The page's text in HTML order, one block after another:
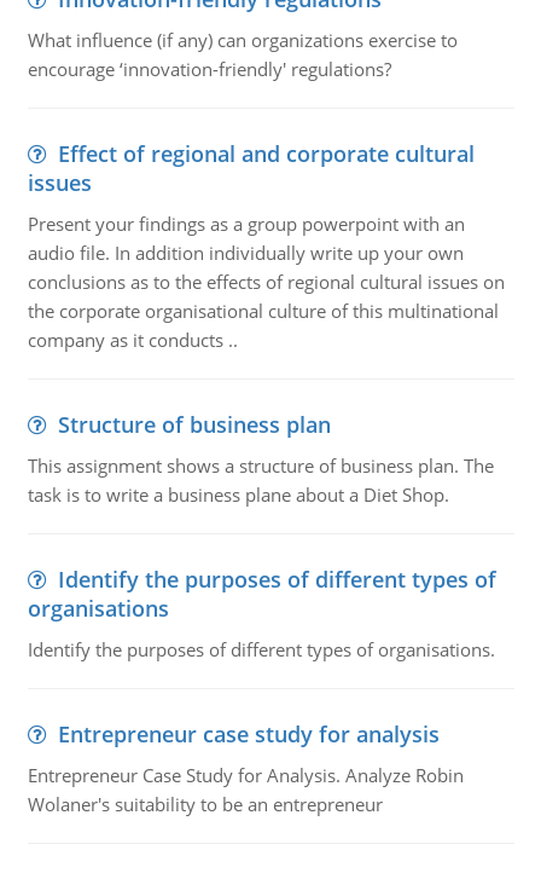
What influence (if any) can organizations exercise to
encourage ‘innovation-friendly' regulations?
Effect of regional and corporate cultural
issues
Present your findings as a group powerpoint with an
audio file. In addition individually write up your own
conclusions as to the effects of regional cultural issues on
the corporate organisational culture of this multinational
company as it conducts ..
Structure of business plan
This assignment shows a structure of business plan. The
task is to write a business plane about a Diet Shop.
Identify the purposes of different types of
organisations
Identify the purposes of different types of organisations.
Entrepreneur case study for analysis
Entrepreneur Case Study for Analysis. Analyze Robin
Wolaner's suitability to be an entrepreneur